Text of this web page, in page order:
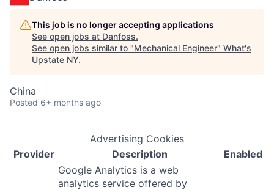
This job is no longer accepting applications
See open jobs at Danfoss.
See open jobs similar to "Mechanical Engineer" What's
Upstate NY.
China
Posted 6+ months ago
Advertising Cookies
Provider
Description Enabled
Google Analytics is a web
analytics service offered by